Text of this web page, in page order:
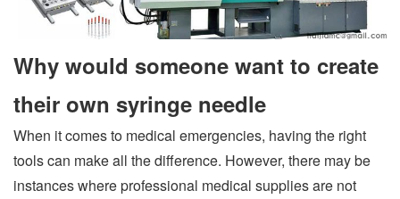
Why would someone want to create
their own syringe needle
When it comes to medical emergencies, having the right
tools can make all the difference. However, there may be
instances where professional medical supplies are not